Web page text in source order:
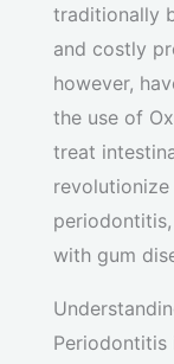
traditionally
and costly
however,
the use of
treat
with gum
Periodontitis